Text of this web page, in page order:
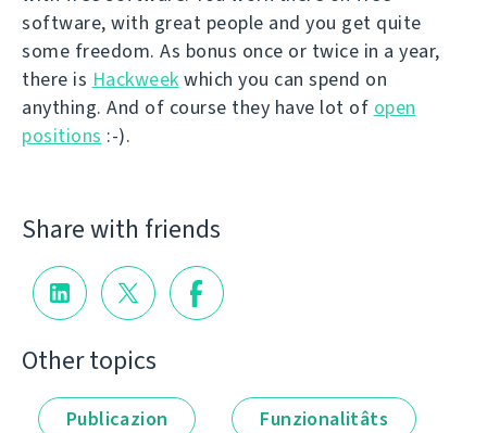
software, with great people and you get quite
some freedom. As bonus once or twice in a year,
there is Hackweek which you can spend on
anything. And of course they have lot of open
positions :-).
Share with friends
Other topics
Publicazion Funzionalitâts